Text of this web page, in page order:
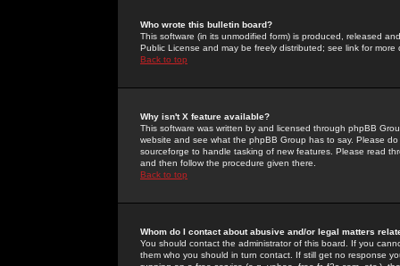
Who wrote this bulletin board?
This software (in its unmodified form) is produced, released
Public License and may be freely distributed; see link for more
Back to top
Why isn't X feature available?
This software was written by and licensed through phpBB
website and see what the phpBB Group has to say. Please
sourceforge to handle tasking of new features. Please read
and then follow the procedure given there.
Back to top
Whom do I contact about abusive and/or legal matters
You should contact the administrator of this board. If you
them who you should in turn contact. If still get no response